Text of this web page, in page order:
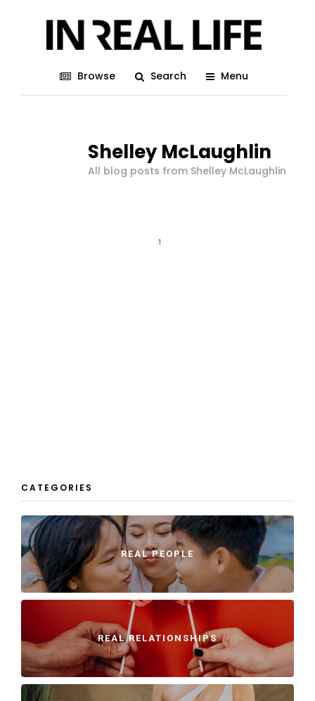
Browse Search Menu
Shelley McLaughlin
All blog posts from Shelley McLaughlin
1
CATEGORIES
REAL PEOPLE
REAL RELATIONSHIPS